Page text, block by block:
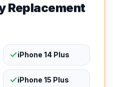
Replacement
iPhone 14 Plus
iPhone 15 Plus